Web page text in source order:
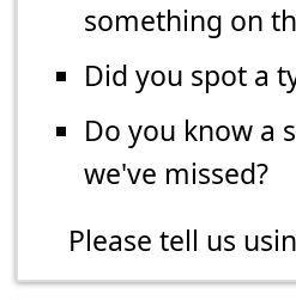
something on
Did you spot a
Do you know a
we've missed?
Please tell us